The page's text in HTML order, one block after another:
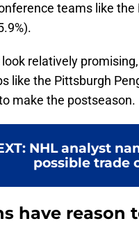
teams like
relatively
like the Pittsburgh
make the postseason.
: NHL analyst
possible trade
have